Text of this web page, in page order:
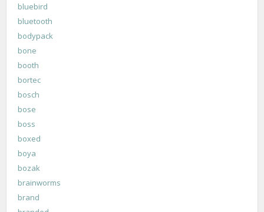
bluebird
bluetooth
bodypack
bone
booth
bortec
bosch
bose
boss
boxed
boya
bozak
brainworms
brand